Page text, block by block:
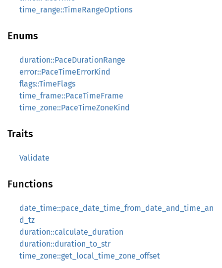
time_range::TimeRangeOptions
Enums
duration::PaceDurationRange
error::PaceTimeErrorKind
flags::TimeFlags
time_frame::PaceTimeFrame
time_zone::PaceTimeZoneKind
Traits
Validate
Functions
date_time::pace_date_time_from_date_and_time_an
d_tz
duration::calculate_duration
duration::duration_to_str
time_zone::get_local_time_zone_offset